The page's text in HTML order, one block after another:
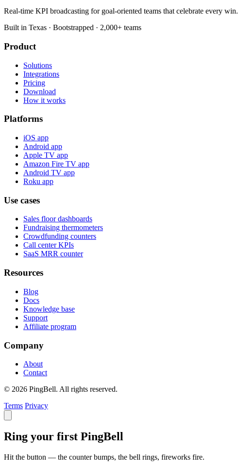
Real-time KPI broadcasting for goal-oriented teams that celebrate every win.
Built in Texas · Bootstrapped · 2,000+ teams
Product
Solutions
Integrations
Pricing
Download
How it works
Platforms
iOS app
Android app
Apple TV app
Amazon Fire TV app
Android TV app
Roku app
Use cases
Sales floor dashboards
Fundraising thermometers
Crowdfunding counters
Call center KPIs
SaaS MRR counter
Resources
Blog
Docs
Knowledge base
Support
Affiliate program
Company
About
Contact
© 2026 PingBell. All rights reserved.
Terms Privacy
Ring your first PingBell
Hit the button — the counter bumps, the bell rings, fireworks fire.